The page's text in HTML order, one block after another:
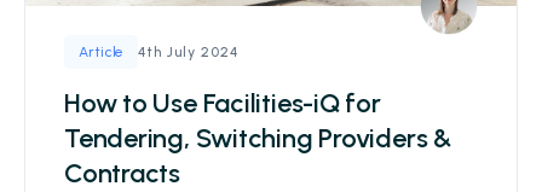
Article 4th July 2024
How to Use Facilities-iQ for
Tendering, Switching Providers &
Contracts